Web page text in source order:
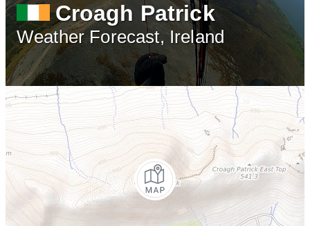
Croagh Patrick
Weather Forecast, Ireland